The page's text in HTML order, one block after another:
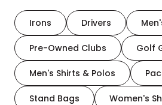
Irons Drivers
Pre-Owned Clubs Golf
Men's Shirts & Polos
Stand Bags Women's